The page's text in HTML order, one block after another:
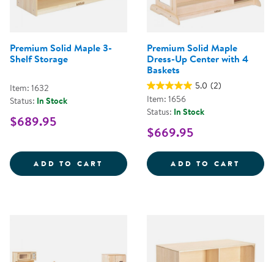
Premium Solid Maple 3-
Shelf Storage
Item: 1632
Status: In Stock
$689.95
ADD TO CART PREMIUM SOLID MAPLE 3-SHELF
Premium Solid Maple
Dress-Up Center with 4
Baskets
5.0 (2)
Item: 1656
Status: In Stock
$669.95
ADD TO CART